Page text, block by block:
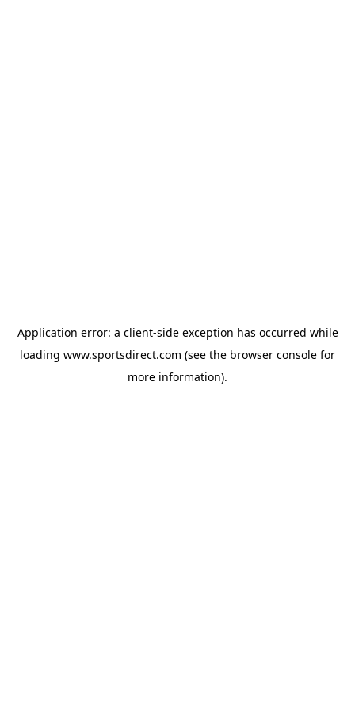
Application error: a client-side exception has occurred while
loading www.sportsdirect.com (see the browser console for
more information).